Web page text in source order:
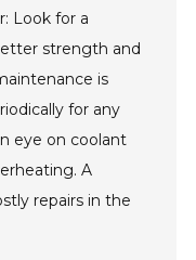
Look for a
strength and
is
for any
eye on coolant
A
repairs in the